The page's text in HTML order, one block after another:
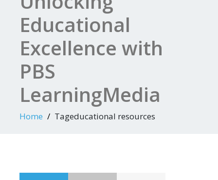
Educational
Excellence with
PBS
LearningMedia
Home Tageducational resources